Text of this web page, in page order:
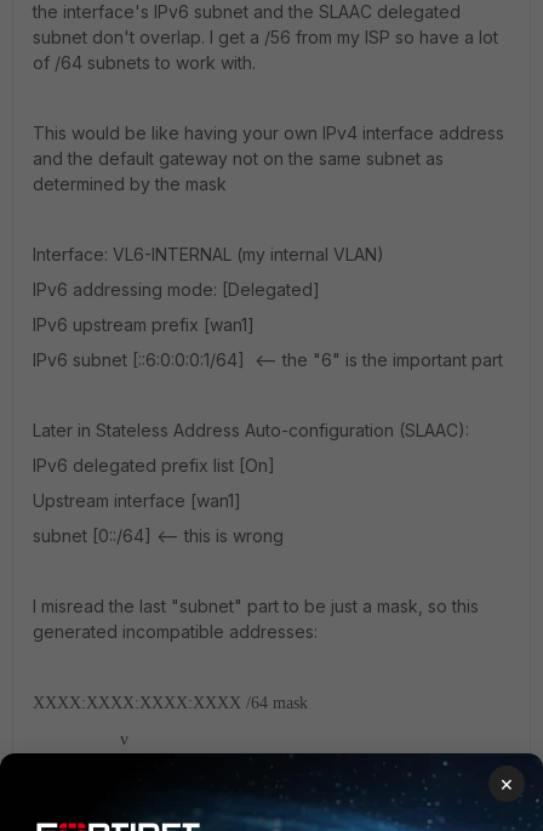
the interface's IPv6 subnet and the SLAAC delegated
subnet don't overlap. I get a /56 from my ISP so have a lot
of /64 subnets to work with.
This would be like having your own IPv4 interface address
and the default gateway not on the same subnet as
determined by the mask
Interface: VL6-INTERNAL (my internal VLAN)
IPv6 addressing mode: [Delegated]
IPv6 upstream prefix [wan1]
IPv6 subnet [::6:0:0:0:1/64] <-- the "6" is the important part
Later in Stateless Address Auto-configuration (SLAAC):
IPv6 delegated prefix list [On]
Upstream interface [wan1]
subnet [0::/64] <-- this is wrong
I misread the last "subnet" part to be just a mask, so this
generated incompatible addresses:
XXXX:XXXX:XXXX:XXXX /64 mask
v
2600:1111:1111:1106::7/64 <-- valid delegated address
×